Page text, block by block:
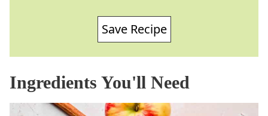
Save Recipe
Ingredients You'll Need